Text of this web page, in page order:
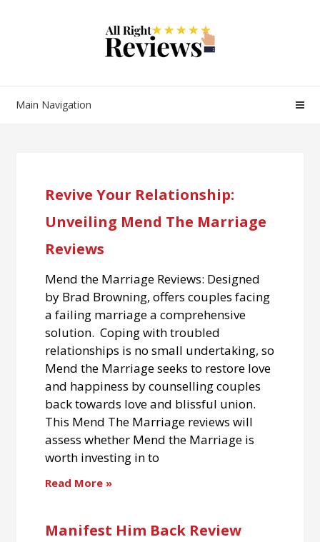
Main Navigation
Revive Your Relationship:
Unveiling Mend The Marriage
Reviews
Mend the Marriage Reviews: Designed
by Brad Browning, offers couples facing
a failing marriage a comprehensive
solution. Coping with troubled
relationships is no small undertaking, so
Mend the Marriage seeks to restore love
and happiness by counselling couples
back towards love and blissful union.
This Mend The Marriage reviews will
assess whether Mend the Marriage is
worth investing in to
Read More »
Manifest Him Back Review